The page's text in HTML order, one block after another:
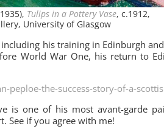
Tulips in a Pottery Vase, c.1912,
University of Glasgow
his training in Edinburgh
World War One, his return to
the-success-story-of-a-
is one of his most avant-garde
See if you agree with me!